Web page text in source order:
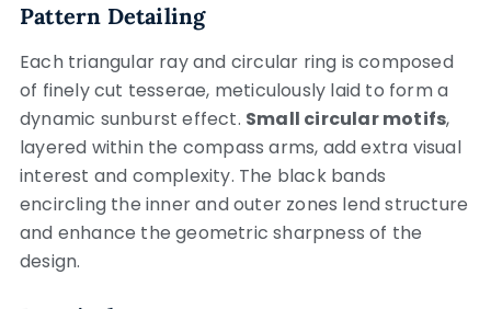
Pattern Detailing
Each triangular ray and circular ring is composed
of finely cut tesserae, meticulously laid to form a
dynamic sunburst effect. Small circular motifs,
layered within the compass arms, add extra visual
interest and complexity. The black bands
encircling the inner and outer zones lend structure
and enhance the geometric sharpness of the
design.